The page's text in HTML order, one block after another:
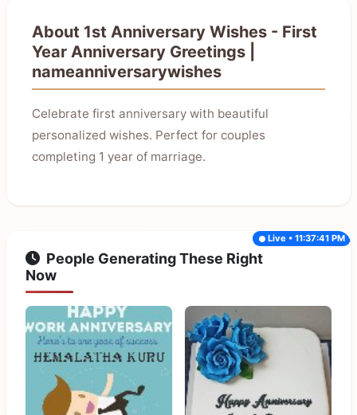
About 1st Anniversary Wishes - First
Year Anniversary Greetings |
nameanniversarywishes
Celebrate first anniversary with beautiful
personalized wishes. Perfect for couples
completing 1 year of marriage.
People Generating These Right
Now
Live • 11:37:41 PM